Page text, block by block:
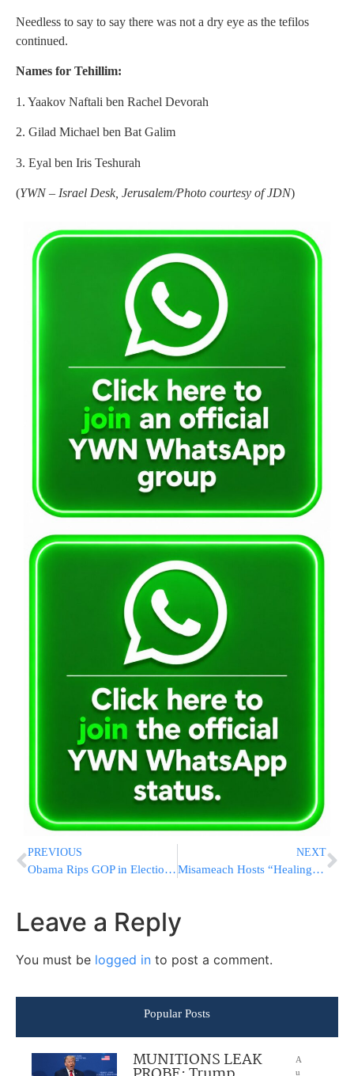
Needless to say to say there was not a dry eye as the tefilos
continued.
Names for Tehillim:
1. Yaakov Naftali ben Rachel Devorah
2. Gilad Michael ben Bat Galim
3. Eyal ben Iris Teshurah
(YWN – Israel Desk, Jerusalem/Photo courtesy of JDN)
PREVIOUS
Obama Rips GOP in Election-Year Economic Salvo
NEXT
Misameach Hosts “Healing Cruise” Featuring MBD
Leave a Reply
You must be logged in to post a comment.
Popular Posts
MUNITIONS LEAK
A
u